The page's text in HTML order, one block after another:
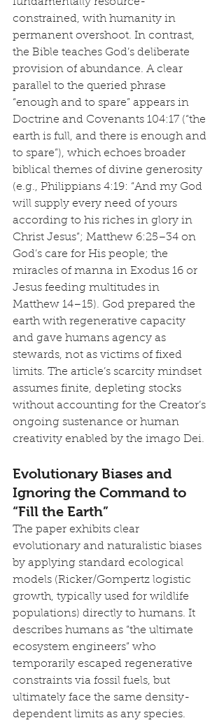
fundamentally resource-
constrained, with humanity in
permanent overshoot. In contrast,
the Bible teaches God’s deliberate
provision of abundance. A clear
parallel to the queried phrase
“enough and to spare” appears in
Doctrine and Covenants 104:17 (“the
earth is full, and there is enough and
to spare”), which echoes broader
biblical themes of divine generosity
(e.g., Philippians 4:19: “And my God
will supply every need of yours
according to his riches in glory in
Christ Jesus”; Matthew 6:25–34 on
God’s care for His people; the
miracles of manna in Exodus 16 or
Jesus feeding multitudes in
Matthew 14–15). God prepared the
earth with regenerative capacity
and gave humans agency as
stewards, not as victims of fixed
limits. The article’s scarcity mindset
assumes finite, depleting stocks
without accounting for the Creator’s
ongoing sustenance or human
creativity enabled by the imago Dei.
Evolutionary Biases and
Ignoring the Command to
“Fill the Earth”
The paper exhibits clear
evolutionary and naturalistic biases
by applying standard ecological
models (Ricker/Gompertz logistic
growth, typically used for wildlife
populations) directly to humans. It
describes humans as “the ultimate
ecosystem engineers” who
temporarily escaped regenerative
constraints via fossil fuels, but
ultimately face the same density-
dependent limits as any species.